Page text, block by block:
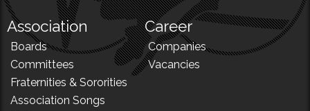
Association
Boards
Committees
Fraternities & Sororities
Association Songs
Career
Companies
Vacancies